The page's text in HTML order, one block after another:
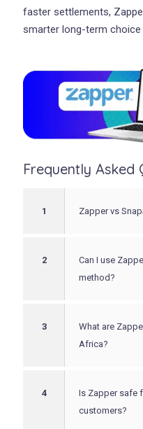
faster settlements,
smarter long-term
Frequently Asked
1 Zapper vs
2
Can I use
method?
3
What are
Africa?
4
Is Zapper safe
customers?